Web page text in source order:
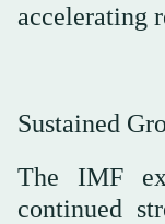
accelerating
Sustained
The IMF
continued